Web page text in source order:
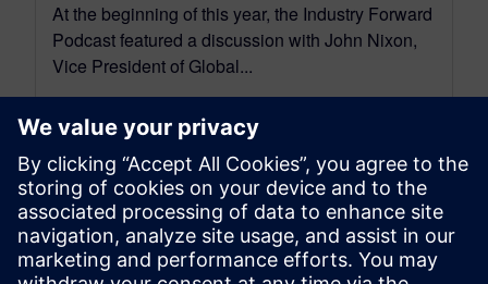
At the beginning of this year, the Industry Forward
Podcast featured a discussion with John Nixon,
Vice President of Global...
By Conor Peick
18 MIN READ